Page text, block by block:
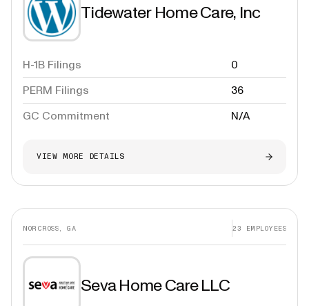
Tidewater Home Care, Inc
H-1B Filings
0
PERM Filings
36
GC Commitment
N/A
VIEW MORE DETAILS
NORCROSS, GA 23 EMPLOYEES
Seva Home Care LLC